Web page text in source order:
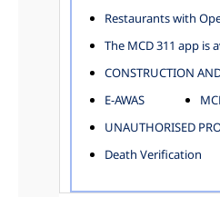
DEPARTMENT OF
EDUCATION
ELECTION
ENGINEERING
FINANCE
Restaurants with
The MCD 311 app is
CONSTRUCTION
E-AWAS
UNAUTHORISED
Death Verification